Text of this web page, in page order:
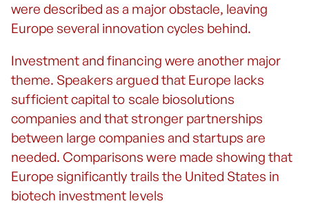
were described as a major obstacle, leaving
Europe several innovation cycles behind.
Investment and financing were another major
theme. Speakers argued that Europe lacks
sufficient capital to scale biosolutions
companies and that stronger partnerships
between large companies and startups are
needed. Comparisons were made showing that
Europe significantly trails the United States in
biotech investment levels